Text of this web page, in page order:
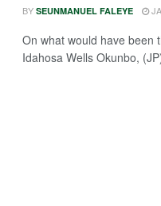
BY SEUNMANUEL FALEYE
On what would have been
Idahosa Wells Okunbo,